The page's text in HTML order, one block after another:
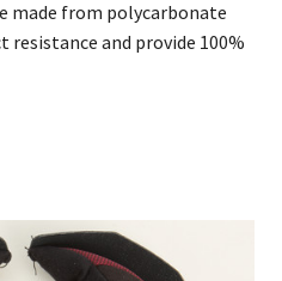
made from polycarbonate
and provide 100%